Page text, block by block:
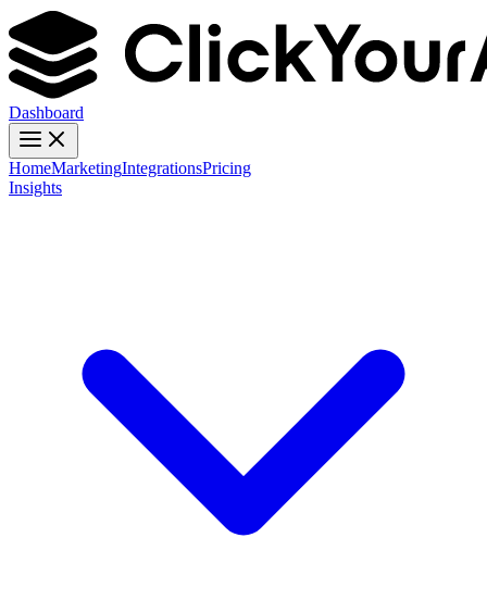
Dashboard
HomeMarketingIntegrationsPricing
Insights